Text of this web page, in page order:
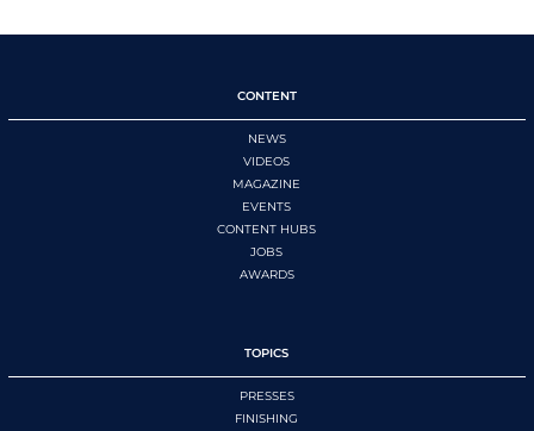
CONTENT
NEWS
VIDEOS
MAGAZINE
EVENTS
CONTENT HUBS
JOBS
AWARDS
TOPICS
PRESSES
FINISHING